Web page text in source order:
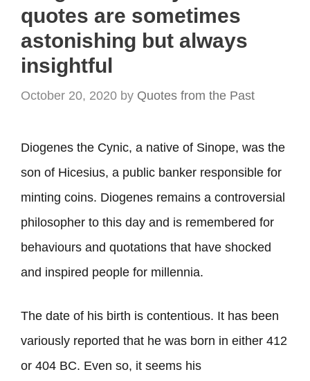
quotes are sometimes
astonishing but always
insightful
October 20, 2020 by Quotes from the Past
Diogenes the Cynic, a native of Sinope, was the
son of Hicesius, a public banker responsible for
minting coins. Diogenes remains a controversial
philosopher to this day and is remembered for
behaviours and quotations that have shocked
and inspired people for millennia.
The date of his birth is contentious. It has been
variously reported that he was born in either 412
or 404 BC. Even so, it seems his